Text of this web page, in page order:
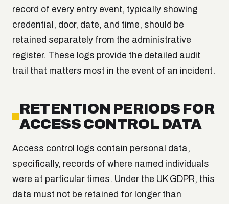
record of every entry event, typically showing
credential, door, date, and time, should be
retained separately from the administrative
register. These logs provide the detailed audit
trail that matters most in the event of an incident.
RETENTION PERIODS FOR
ACCESS CONTROL DATA
Access control logs contain personal data,
specifically, records of where named individuals
were at particular times. Under the UK GDPR, this
data must not be retained for longer than